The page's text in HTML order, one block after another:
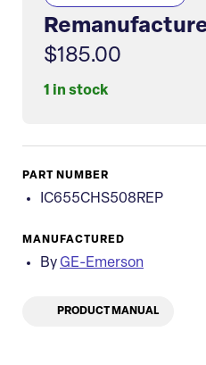
$185.00
1 in stock
PART NUMBER
IC655CHS508REP
MANUFACTURED
By GE-Emerson
PRODUCT MANUAL